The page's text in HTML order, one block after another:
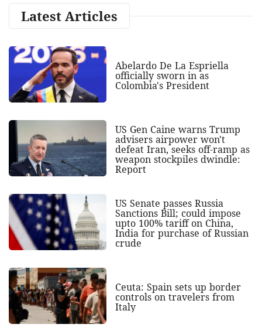
Latest Articles
Abelardo De La Espriella
officially sworn in as
Colombia's President
US Gen Caine warns Trump
advisers airpower won't
defeat Iran, seeks off-ramp as
weapon stockpiles dwindle:
Report
US Senate passes Russia
Sanctions Bill; could impose
upto 100% tariff on China,
India for purchase of Russian
crude
Ceuta: Spain sets up border
controls on travelers from
Italy